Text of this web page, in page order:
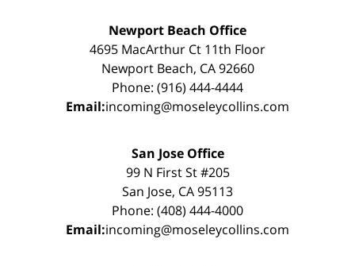
Newport Beach Office
4695 MacArthur Ct 11th Floor
Newport Beach, CA 92660
Phone: (916) 444-4444
Email:incoming@moseleycollins.com
San Jose Office
99 N First St #205
San Jose, CA 95113
Phone: (408) 444-4000
Email:incoming@moseleycollins.com